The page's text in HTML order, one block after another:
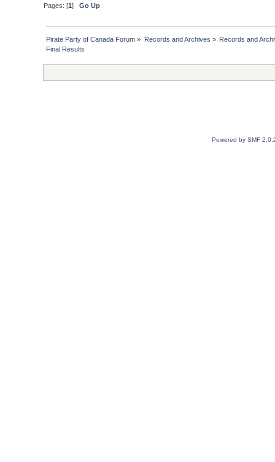
Pages: [1]Go Up
Pirate Party of Canada Forum » Records and Archives » Records and
Final Results
Powered by SMF